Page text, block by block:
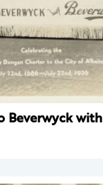
Beverwyck with